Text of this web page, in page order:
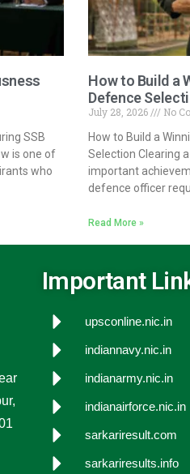
SSB
is one of
who
How to Build a
Defence
July 28, 2026
No
How to Build a
Selection Clearing
important
defence officer
Read More »
Important
upsconline.nic.in
indiannavy.nic.in
indianarmy.nic.in
indianairforce.nic.in
sarkariresult.com
sarkariresults.info